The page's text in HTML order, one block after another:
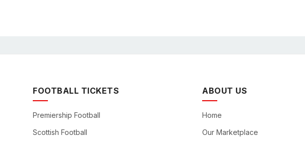
FOOTBALL TICKETS
Premiership Football
Scottish Football
ABOUT US
Home
Our Marketplace